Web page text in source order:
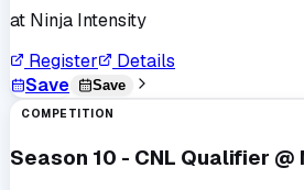
at Ninja Intensity
Register
Details
Save
Save
COMPETITION
Season 10 - CNL Qualifier